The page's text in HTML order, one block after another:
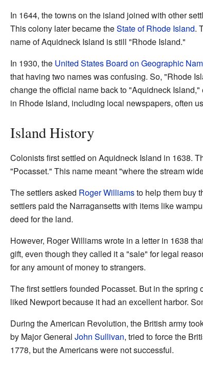
In 1644, the towns on the island joined with other
This colony later became theState of Rhode Island.
name of Aquidneck Island is still "Rhode Island."
In 1930, the United States Board on Geographic
that having two names was confusing. So, "Rhode
change the official name back to "Aquidneck
in Rhode Island, including local newspapers, often
Island History
Colonists first settled on Aquidneck Island in 1638.
"Pocasset." This name meant "where the stream
The settlers asked Roger Williamsto help them buy
settlers paid the Narragansetts with items like
deed for the land.
However, Roger Williams wrote in a letter in 1638
gift, even though they called it a "sale" for legal
for any amount of money to strangers.
The first settlers founded Pocasset. But in the spring
liked Newport because it had an excellent harbor.
During the American Revolution, the British army
by Major General John Sullivan, tried to force the
1778, but the Americans were not successful.